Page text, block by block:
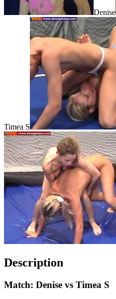
Denise
Timea S
Description
Match: Denise vs Timea S